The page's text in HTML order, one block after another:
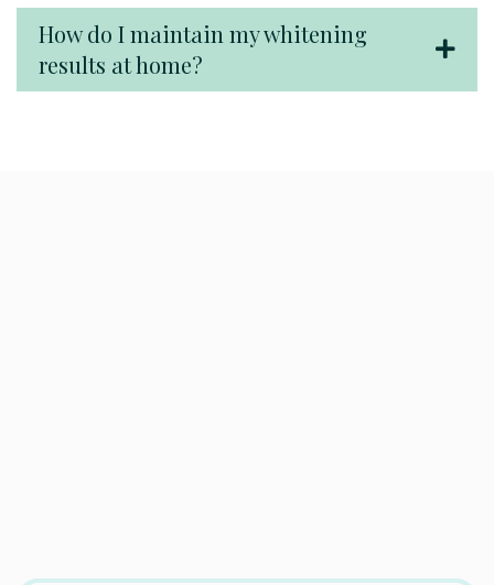
How do I maintain my whitening
results at home?